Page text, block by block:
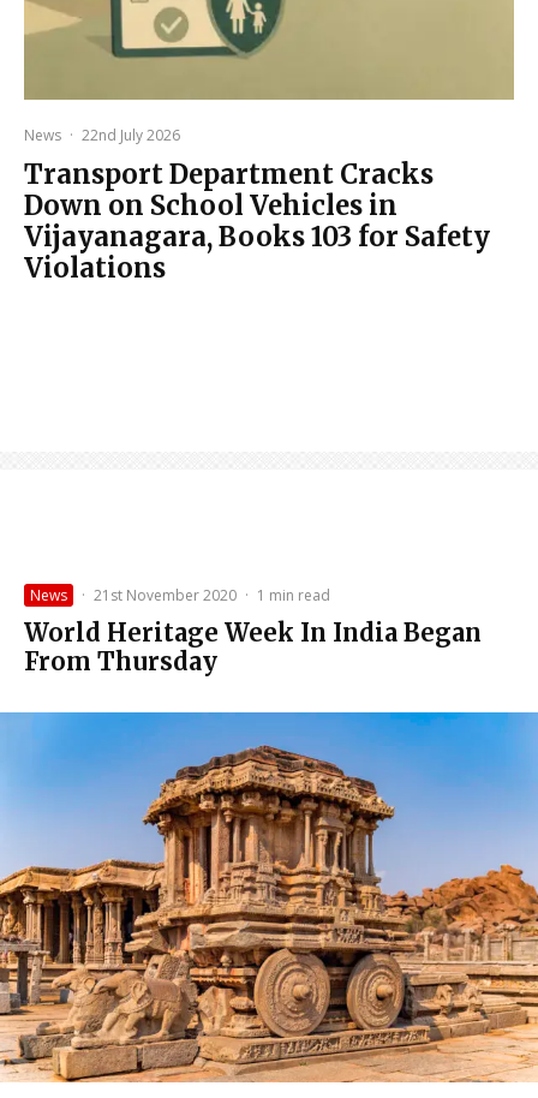
News · 22nd July 2026
Transport Department Cracks
Down on School Vehicles in
Vijayanagara, Books 103 for Safety
Violations
News · 21st November 2020 · 1 min read
World Heritage Week In India Began
From Thursday